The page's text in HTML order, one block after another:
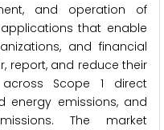
and operation of
that enable
and financial
report, and reduce their
Scope 1 direct
energy emissions, and
The market